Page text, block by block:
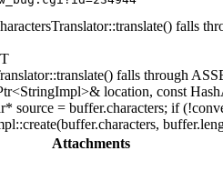
falls
falls through
location, const
source = buffer.characters; if
Attachments